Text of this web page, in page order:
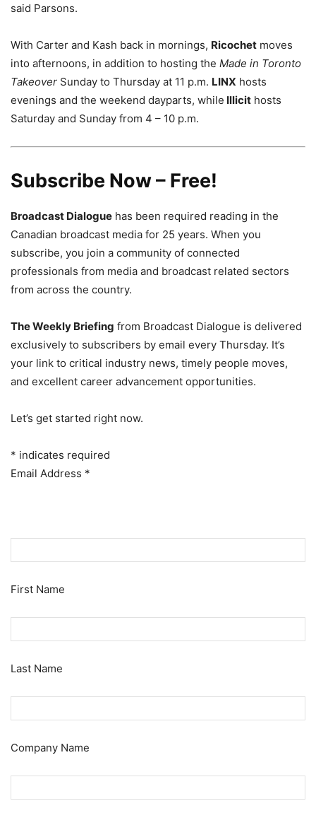
said Parsons.
With Carter and Kash back in mornings, Ricochet moves
into afternoons, in addition to hosting the Made in Toronto
Takeover Sunday to Thursday at 11 p.m. LINX hosts
evenings and the weekend dayparts, while Illicit hosts
Saturday and Sunday from 4 – 10 p.m.
Subscribe Now – Free!
Broadcast Dialogue has been required reading in the
Canadian broadcast media for 25 years. When you
subscribe, you join a community of connected
professionals from media and broadcast related sectors
from across the country.
The Weekly Briefing from Broadcast Dialogue is delivered
exclusively to subscribers by email every Thursday. It’s
your link to critical industry news, timely people moves,
and excellent career advancement opportunities.
Let’s get started right now.
* indicates required
Email Address *
First Name
Last Name
Company Name